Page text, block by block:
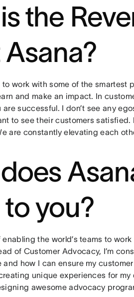
the
Asana?
work with some of the smartest
and make an impact. In
are successful. I don’t see any
to see their customers satisfied.
are constantly elevating each
you?
enabling the world’s teams to
of Customer Advocacy, I’m
and how I can ensure my
unique experiences for my
awesome advocacy